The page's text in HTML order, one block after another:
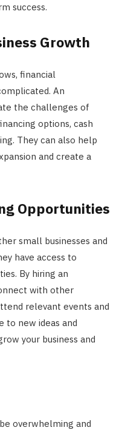
success.
Growth
financial
An
the challenges of
options, cash
They can also help
and create a
Opportunities
small businesses and
have access to
By hiring an
with other
relevant events and
to new ideas and
your business and
overwhelming and